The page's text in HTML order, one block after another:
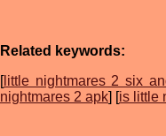
Related keywords:
[little nightmares 2 six
nightmares 2 apk] [is little